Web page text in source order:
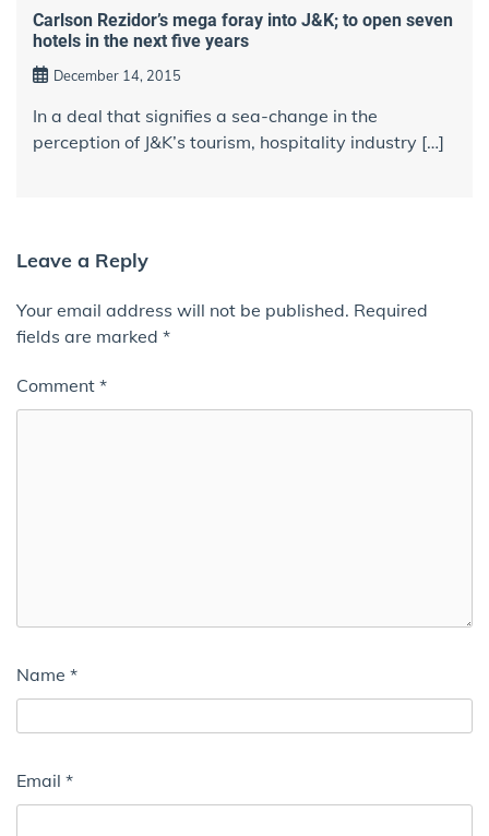
Carlson Rezidor’s mega foray into J&K; to open seven
hotels in the next five years
December 14, 2015
In a deal that signifies a sea-change in the
perception of J&K’s tourism, hospitality industry […]
Leave a Reply
Your email address will not be published. Required
fields are marked *
Comment *
Name *
Email *